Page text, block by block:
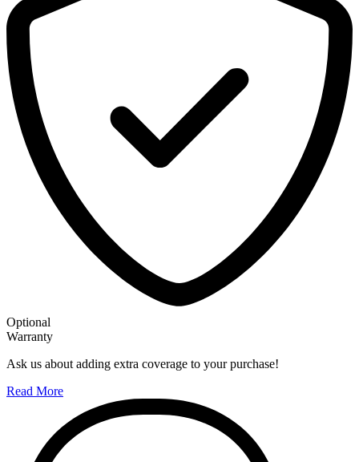
Optional
Warranty
Ask us about adding extra coverage to your purchase!
Read More